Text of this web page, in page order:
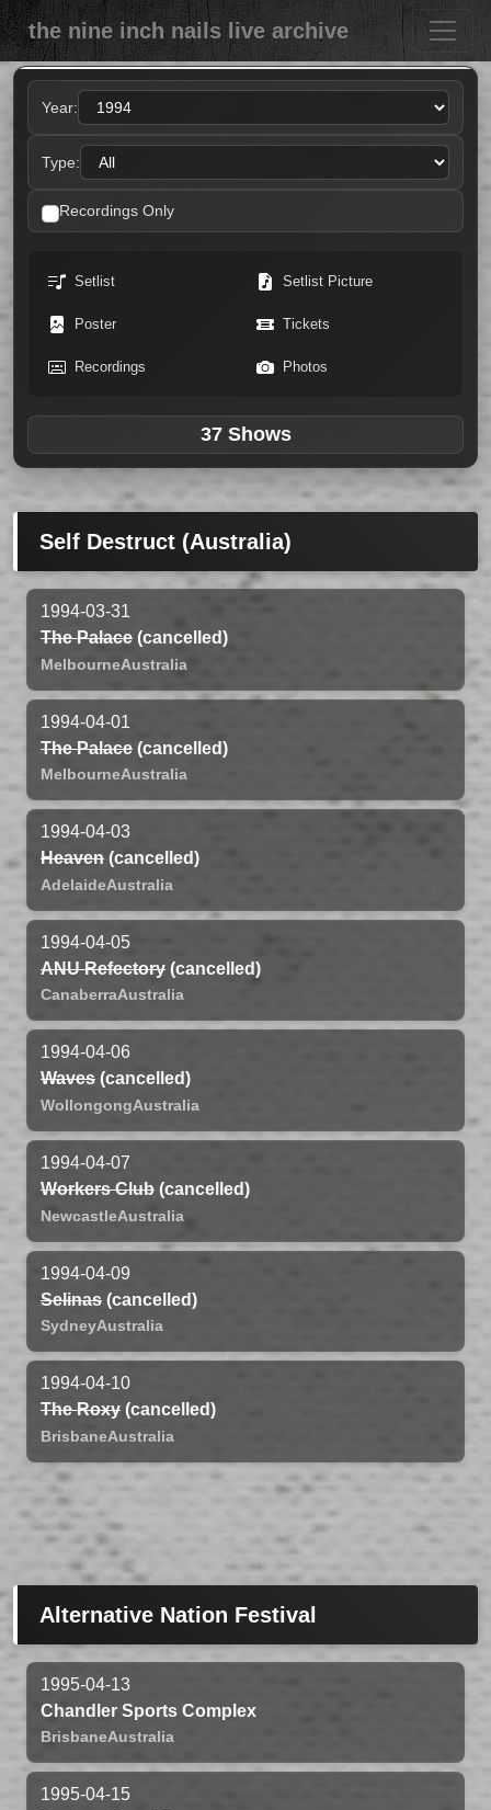
the nine inch nails live archive
Year:
Type:
Recordings Only
Setlist Setlist Picture
Poster Tickets
Recordings Photos
37 Shows
Self Destruct (Australia)
1994-03-31
The Palace (cancelled)
MelbourneAustralia
1994-04-01
The Palace (cancelled)
MelbourneAustralia
1994-04-03
Heaven (cancelled)
AdelaideAustralia
1994-04-05
ANU Refectory (cancelled)
CanaberraAustralia
1994-04-06
Waves (cancelled)
WollongongAustralia
1994-04-07
Workers Club (cancelled)
NewcastleAustralia
1994-04-09
Selinas (cancelled)
SydneyAustralia
1994-04-10
The Roxy (cancelled)
BrisbaneAustralia
Alternative Nation Festival
1995-04-13
Chandler Sports Complex
BrisbaneAustralia
1995-04-15